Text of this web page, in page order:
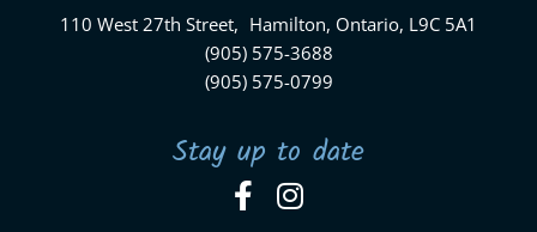
110 West 27th Street, Hamilton, Ontario, L9C 5A1
(905) 575-3688
(905) 575-0799
Stay up to date